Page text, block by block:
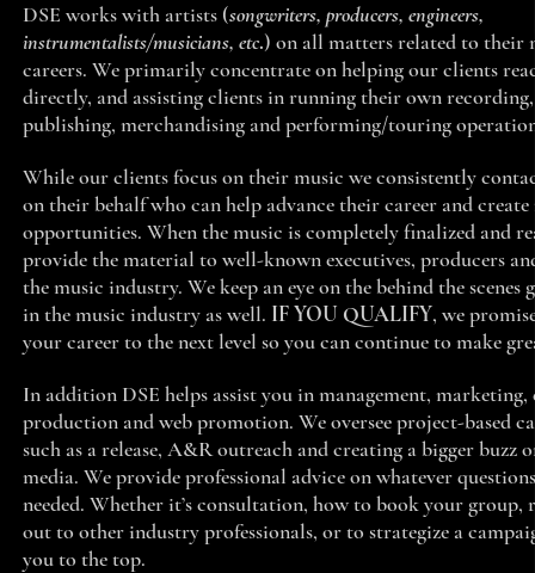
DSE works with artists (songwriters, producers, engineers,
instrumentalists/musicians, etc.) on all matters related to their
careers. We primarily concentrate on helping our clients
directly, and assisting clients in running their own recording,
publishing, merchandising and performing/touring
While our clients focus on their music we consistently
on their behalf who can help advance their career and create
opportunities. When the music is completely finalized and
provide the material to well-known executives, producers
the music industry. We keep an eye on the behind the scenes
in the music industry as well. IF YOU QUALIFY, we
your career to the next level so you can continue to make
In addition DSE helps assist you in management, marketing,
production and web promotion. We oversee project-based
such as a release, A&R outreach and creating a bigger buzz
media. We provide professional advice on whatever
needed. Whether it’s consultation, how to book your group,
out to other industry professionals, or to strategize a
you to the top.